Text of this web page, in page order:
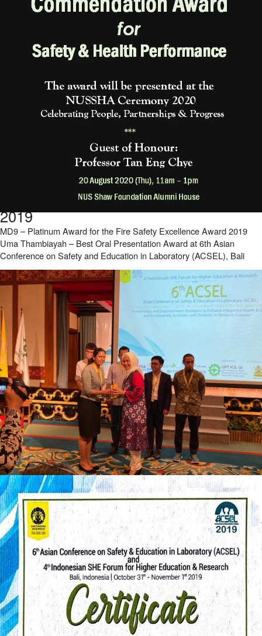
2019
MD9 – Platinum Award for the Fire Safety Excellence Award 2019
Uma Thambiayah – Best Oral Presentation Award at 6th Asian
Conference on Safety and Education in Laboratory (ACSEL), Bali